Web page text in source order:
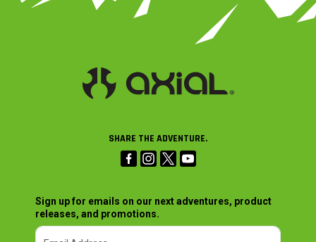
SHARE THE ADVENTURE.
Sign up for emails on our next adventures, product
releases, and promotions.